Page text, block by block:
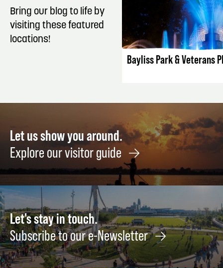
Bring our blog to life by
visiting these featured
locations!
LISTING
Bayliss Park & Veterans
Let us show you around.
Explore our visitor guide
Let's stay in touch.
Subscribe to our e-Newsletter